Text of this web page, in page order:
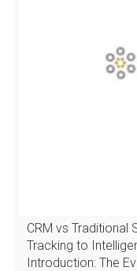
CRM vs Traditional
Tracking to
Introduction: The